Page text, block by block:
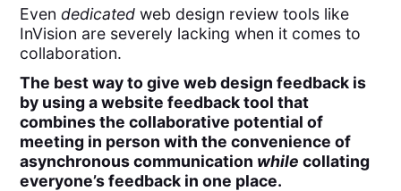
Evendedicated web design review tools like
InVision are severely lacking when it comes to
collaboration.
The best way to give web design feedback is
by using a website feedback tool that
combines the collaborative potential of
meeting in person with the convenience of
asynchronous communication while collating
everyone’s feedback in one place.